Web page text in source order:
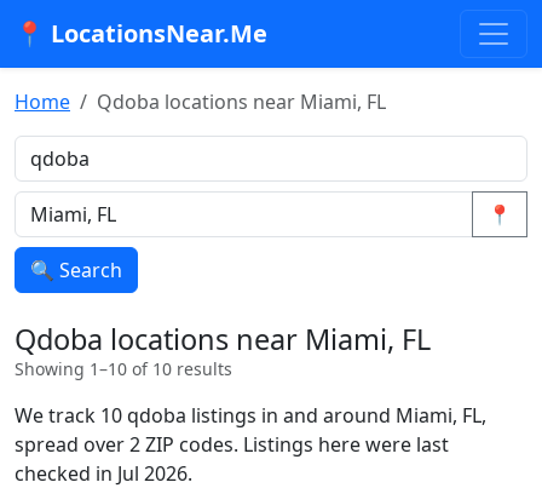
📍 LocationsNear.Me
Home Qdoba locations near Miami, FL
📍
🔍 Search
Qdoba locations near Miami, FL
Showing 1–10 of 10 results
We track 10 qdoba listings in and around Miami, FL,
spread over 2 ZIP codes. Listings here were last
checked in Jul 2026.